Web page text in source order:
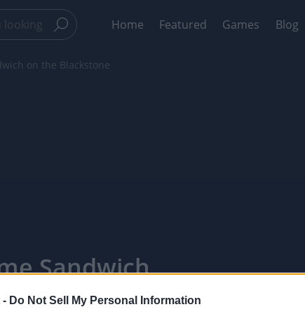
- Do Not Sell My Personal Information
Home Featured Games Blog
on the Blackstone
Sandwich